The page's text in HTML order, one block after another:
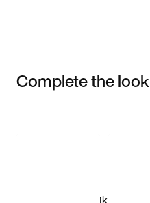
Complete the look